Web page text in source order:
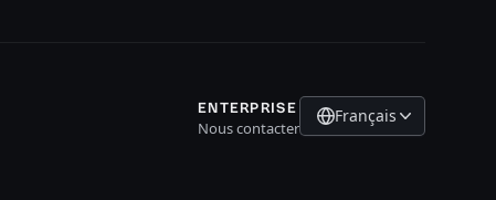
ENTERPRISE
Nous contacter
Français